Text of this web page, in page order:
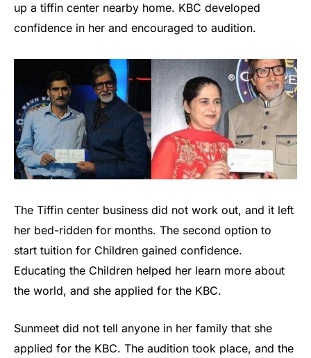
up a tiffin center nearby home. KBC developed
confidence in her and encouraged to audition.
The Tiffin center business did not work out, and it left
her bed-ridden for months. The second option to
start tuition for Children gained confidence.
Educating the Children helped her learn more about
the world, and she applied for the KBC.
Sunmeet did not tell anyone in her family that she
applied for the KBC. The audition took place, and the